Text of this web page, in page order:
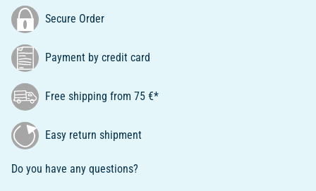
Secure Order
Payment by credit card
Free shipping from 75 €*
Easy return shipment
Do you have any questions?